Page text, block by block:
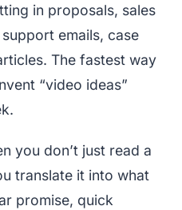
in proposals, sales
emails, case
The fastest way
“video ideas”
you don’t just read a
translate it into what
promise, quick